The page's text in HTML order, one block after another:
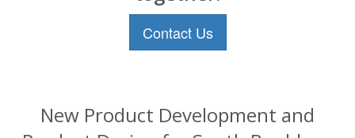
Contact Us
New Product Development and